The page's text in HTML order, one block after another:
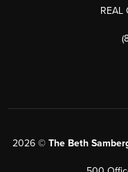
REAL
2026 © The Beth